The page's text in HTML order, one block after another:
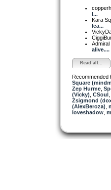
I...
Kara
lea...
alive....
Read all...
Recommended
Square
Zep Hurme,
(Vicky) CSoul,
Zsigmond
(AlexBeroza)
loveshadow,